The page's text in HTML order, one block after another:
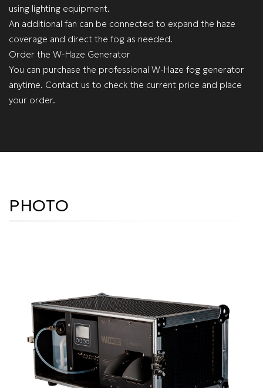
using lighting equipment.
An additional fan can be connected to expand the haze
coverage and direct the fog as needed.
Order the W-Haze Generator
You can purchase the professional W-Haze fog generator
anytime. Contact us to check the current price and place
your order.
PHOTO